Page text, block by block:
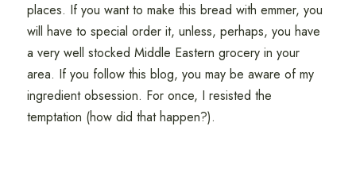
places. If you want to make this bread with emmer, you
will have to special order it, unless, perhaps, you have
a very well stocked Middle Eastern grocery in your
area. If you follow this blog, you may be aware of my
ingredient obsession. For once, I resisted the
temptation (how did that happen?).